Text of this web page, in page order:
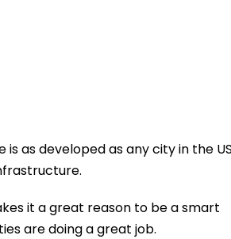
as developed as any city in the
it a great reason to be a smart
are doing a great job.